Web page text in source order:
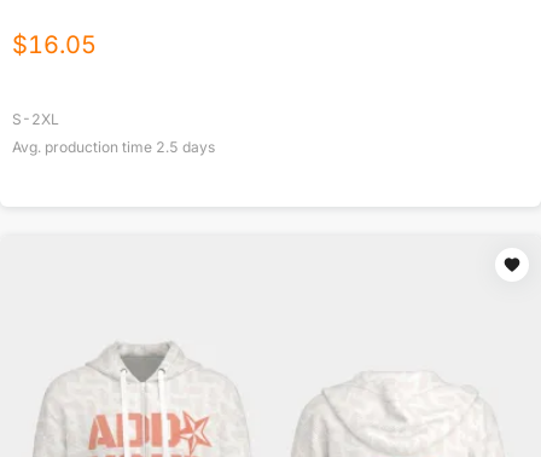
$16.05
S-2XL
Avg. production time 2.5 days